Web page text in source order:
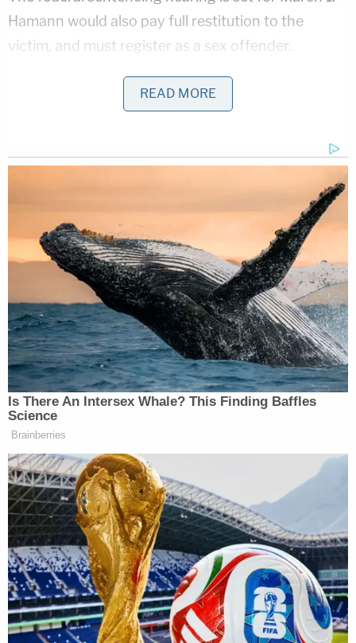
Hamann would also pay full restitution to the
victim, and must register as a sex offender.
Hamann's federal attorney of record did not
immediately respond to a Law&Crime request for
Lane County Deputy District AttorneyKatherine
Law&Crime request for comment.
READ MORE